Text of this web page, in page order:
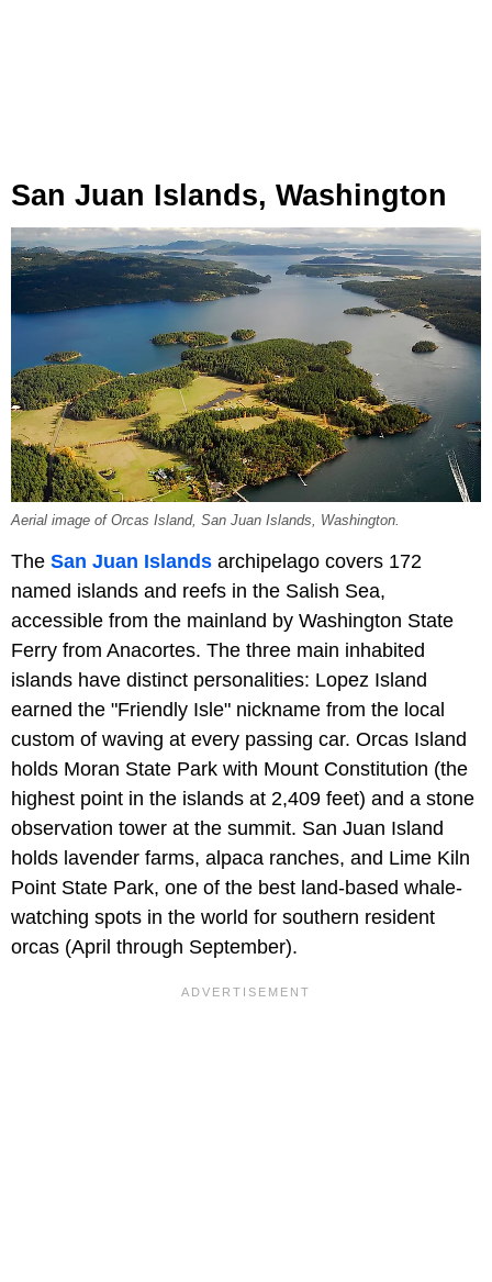
San Juan Islands, Washington
Aerial image of Orcas Island, San Juan Islands, Washington.
The San Juan Islands archipelago covers 172
named islands and reefs in the Salish Sea,
accessible from the mainland by Washington State
Ferry from Anacortes. The three main inhabited
islands have distinct personalities: Lopez Island
earned the "Friendly Isle" nickname from the local
custom of waving at every passing car. Orcas Island
holds Moran State Park with Mount Constitution (the
highest point in the islands at 2,409 feet) and a stone
observation tower at the summit. San Juan Island
holds lavender farms, alpaca ranches, and Lime Kiln
Point State Park, one of the best land-based whale-
watching spots in the world for southern resident
orcas (April through September).